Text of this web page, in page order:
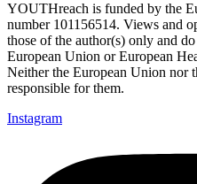
YOUTHreach is funded by the
number 101156514. Views and
those of the author(s) only and
European Union or European
Neither the European Union nor
responsible for them.
Instagram